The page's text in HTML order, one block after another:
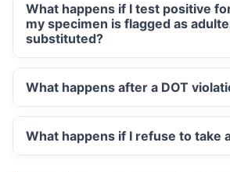
What happens if I test positive
my specimen is flagged as
substituted?
What happens after a DOT
What happens if I refuse to take